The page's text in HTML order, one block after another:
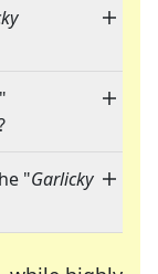
"
"Garlicky